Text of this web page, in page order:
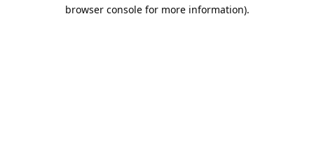
browser console for more information).